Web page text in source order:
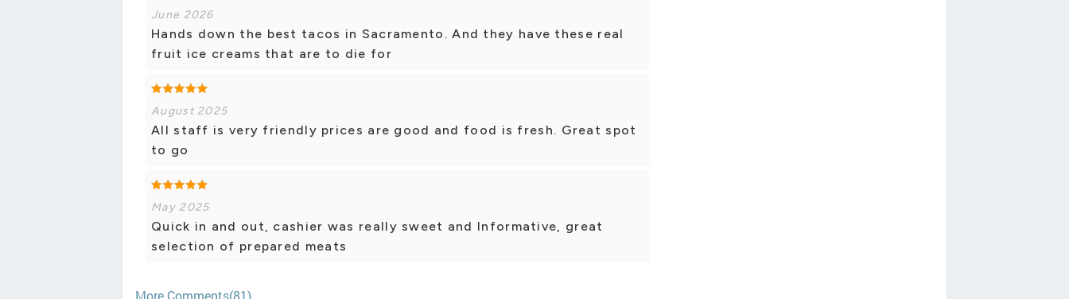
June 2026
Hands down the best tacos in Sacramento. And they have these real
fruit ice creams that are to die for
August 2025
All staff is very friendly prices are good and food is fresh. Great spot
to go
May 2025
Quick in and out, cashier was really sweet and Informative, great
selection of prepared meats